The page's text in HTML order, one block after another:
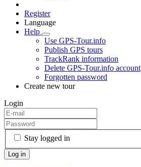
Register
Language
Help
Use GPS-Tour.info
Publish GPS tours
TrackRank information
Delete GPS-Tour.info account
Forgotten password
Create new tour
Login
Stay logged in